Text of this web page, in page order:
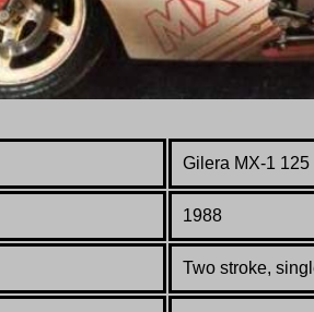
Gilera MX-1 125
1988
Two stroke,